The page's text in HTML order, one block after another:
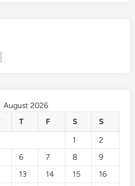
August 2026
T F S
S
1
2
6 7 8
9
13 14 15
16